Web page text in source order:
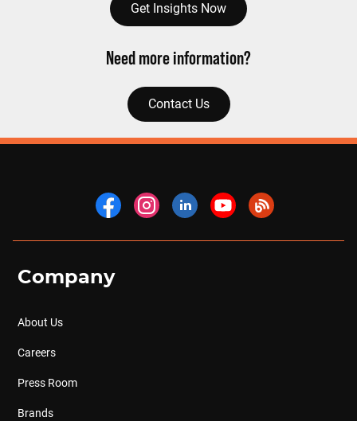
Get Insights Now
Need more information?
Contact Us
Company
About Us
Careers
Press Room
Brands